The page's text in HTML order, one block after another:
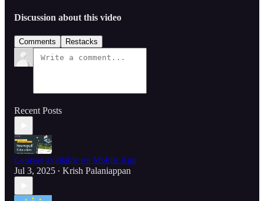
Discussion about this video
Comments Restacks
Recent Posts
Courses available on Mobile App
Jul 3, 2025 • Krish Palaniappan